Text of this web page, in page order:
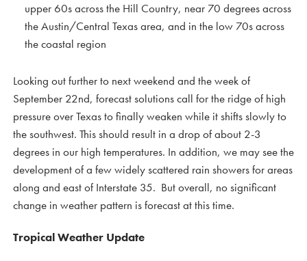
upper 60s across the Hill Country, near 70 degrees across
the Austin/Central Texas area, and in the low 70s across
the coastal region
Looking out further to next weekend and the week of
September 22nd, forecast solutions call for the ridge of high
pressure over Texas to finally weaken while it shifts slowly to
the southwest. This should result in a drop of about 2-3
degrees in our high temperatures. In addition, we may see the
development of a few widely scattered rain showers for areas
along and east of Interstate 35. But overall, no significant
change in weather pattern is forecast at this time.
Tropical Weather Update